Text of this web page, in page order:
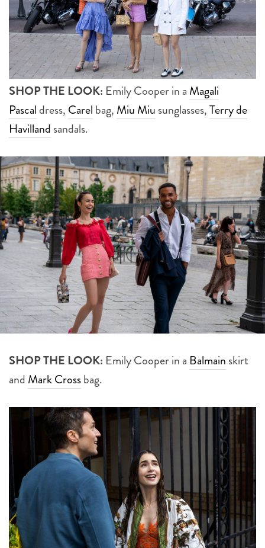
SHOP THE LOOK: Emily Cooper in a Magali
Pascal dress, Carel bag, Miu Miu sunglasses,Terry de
Havilland sandals.
SHOP THE LOOK: Emily Cooper in a Balmain skirt
and Mark Crossbag.